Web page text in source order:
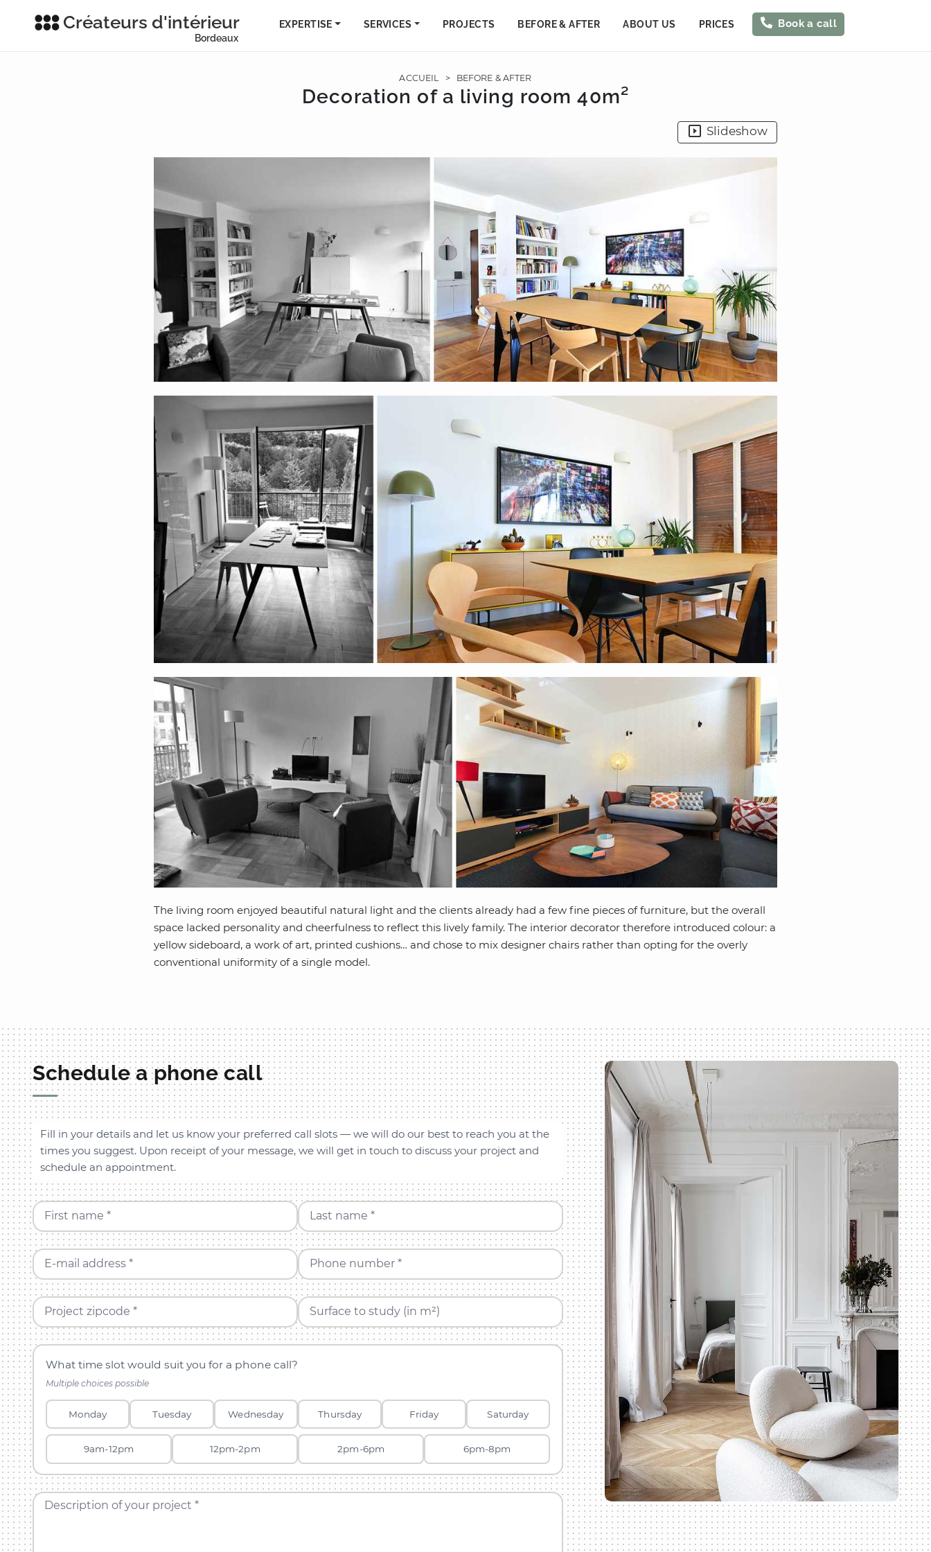
Créateurs d'intérieur
Bordeaux
EXPERTISE SERVICES PROJECTS BEFORE & AFTER ABOUT US PRICES Book a call
ACCUEIL > BEFORE & AFTER
Decoration of a living room 40m²
Slideshow
The living room enjoyed beautiful natural light and the clients already had a few fine pieces of furniture, but the overall
space lacked personality and cheerfulness to reflect this lively family. The interior decorator therefore introduced colour: a
yellow sideboard, a work of art, printed cushions… and chose to mix designer chairs rather than opting for the overly
conventional uniformity of a single model.
Schedule a phone call
Fill in your details and let us know your preferred call slots — we will do our best to reach you at the
times you suggest. Upon receipt of your message, we will get in touch to discuss your project and
schedule an appointment.
First name * Last name *
E-mail address * Phone number *
Project zipcode * Surface to study (in m²)
What time slot would suit you for a phone call?
Multiple choices possible
Monday Tuesday Wednesday Thursday Friday Saturday
9am-12pm 12pm-2pm 2pm-6pm 6pm-8pm
Description of your project *